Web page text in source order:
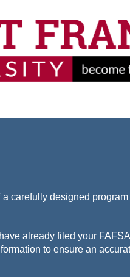
carefully designed
already filed your
to ensure an